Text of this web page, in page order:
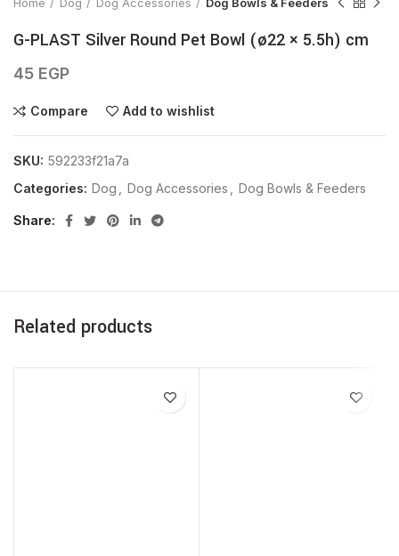
G-PLAST Silver Round Pet Bowl (ø22 × 5.5h) cm
45 EGP
Compare Add to wishlist
SKU: 592233f21a7a
Categories: Dog Dog Accessories Dog Bowls & Feeders
Share
Related products